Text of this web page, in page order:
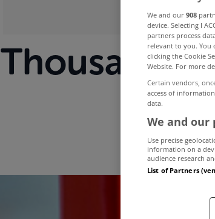
Thousands
We and our 908
device. Selecting I
partners process
relevant to you. You
clicking the Cookie
Website. For more
Certain vendors,
access of
data.
We and our
Use precise
information on a
audience research
List of Partners